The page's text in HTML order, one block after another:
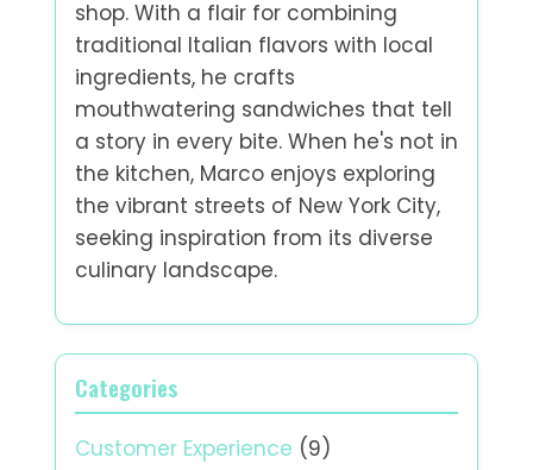
shop. With a flair for combining
traditional Italian flavors with local
ingredients, he crafts
mouthwatering sandwiches that tell
a story in every bite. When he's not in
the kitchen, Marco enjoys exploring
the vibrant streets of New York City,
seeking inspiration from its diverse
culinary landscape.
Categories
Customer Experience (9)